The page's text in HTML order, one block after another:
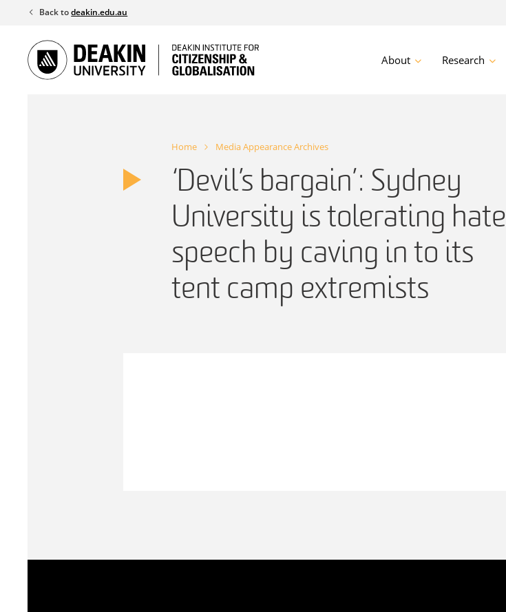
content
Back todeakin.edu.au
About Research
Home Media Appearance Archives
‘Devil’s bargain’: Sydney
University is tolerating hate
speech by caving in to its
tent camp extremists